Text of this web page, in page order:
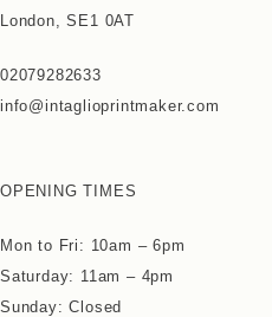
London, SE1 0AT
02079282633
info@intaglioprintmaker.com
OPENING TIMES
Mon to Fri: 10am – 6pm
Saturday: 11am – 4pm
Sunday: Closed